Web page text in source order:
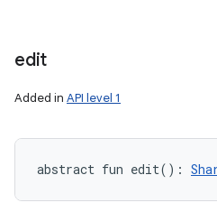
edit
Added in API level 1
abstract fun edit( ) :